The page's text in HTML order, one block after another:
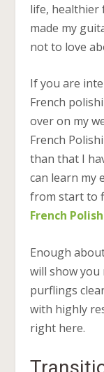
life, healthier
made my
not to love
If you are
French
over on my
French
than that I
can learn my
from start to
French
Enough
will show
purflings
with highly
right here.